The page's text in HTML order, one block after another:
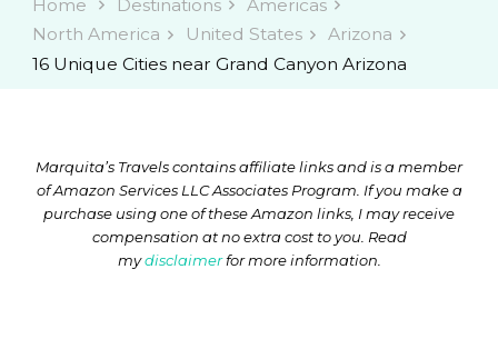
Home Destinations
Americas
North America
United States
Arizona
16 Unique Cities near Grand Canyon Arizona
Marquita’s Travels contains affiliate links and is a member
of Amazon Services LLC Associates Program. If you make a
purchase using one of these Amazon links, I may receive
compensation at no extra cost to you. Read
mydisclaimerfor more information.